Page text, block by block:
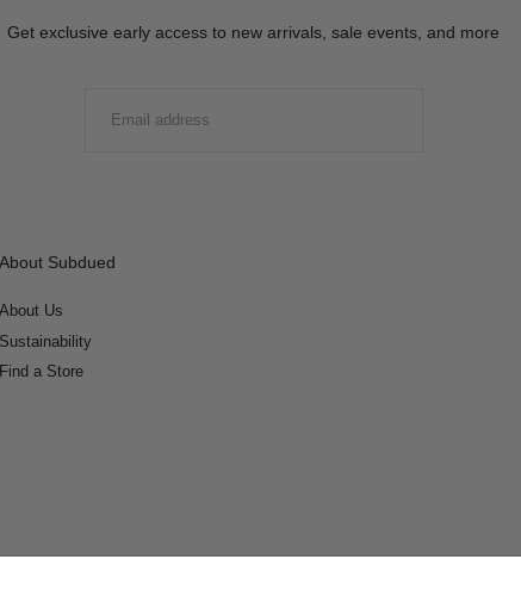
Get exclusive early access to new arrivals, sale events, and more
About Subdued
About Us
Sustainability
Find a Store